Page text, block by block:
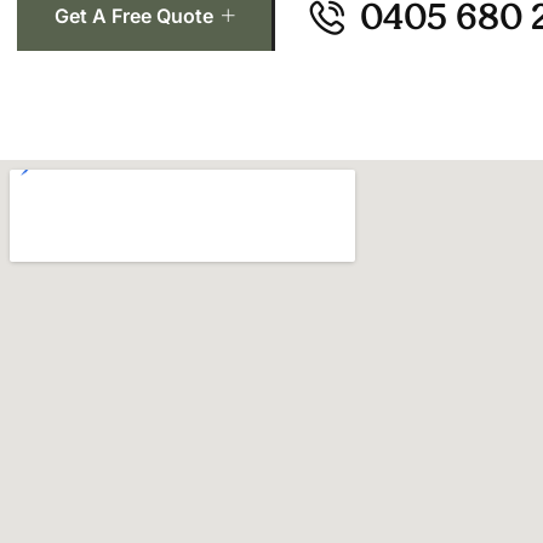
Get A Free Quote 0405 680